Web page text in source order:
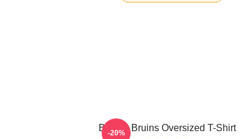
Boston Bruins Oversized T-Shirt
-20%